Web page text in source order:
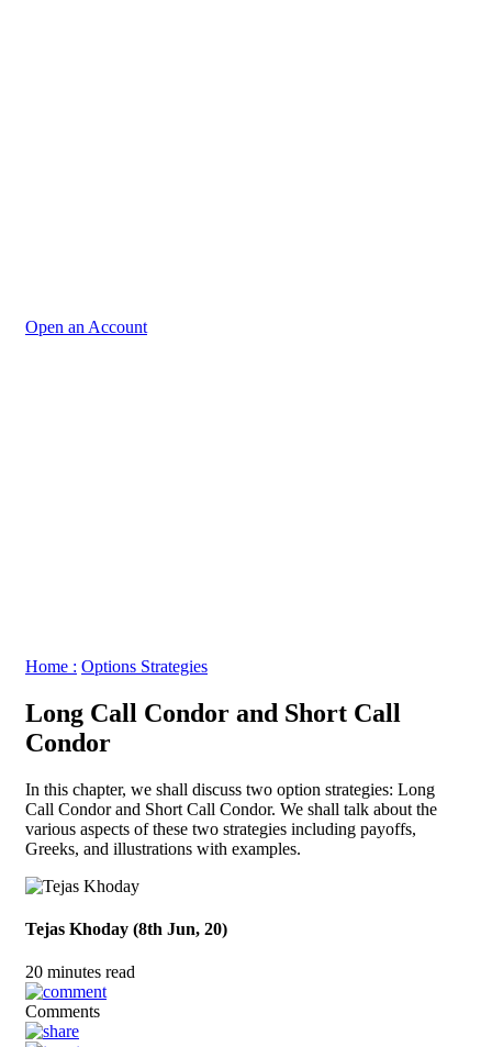
Open an Account
Home : Options Strategies
Long Call Condor and Short Call
Condor
In this chapter, we shall discuss two option strategies: Long
Call Condor and Short Call Condor. We shall talk about the
various aspects of these two strategies including payoffs,
Greeks, and illustrations with examples.
Tejas Khoday (8th Jun, 20)
20 minutes read
Comments